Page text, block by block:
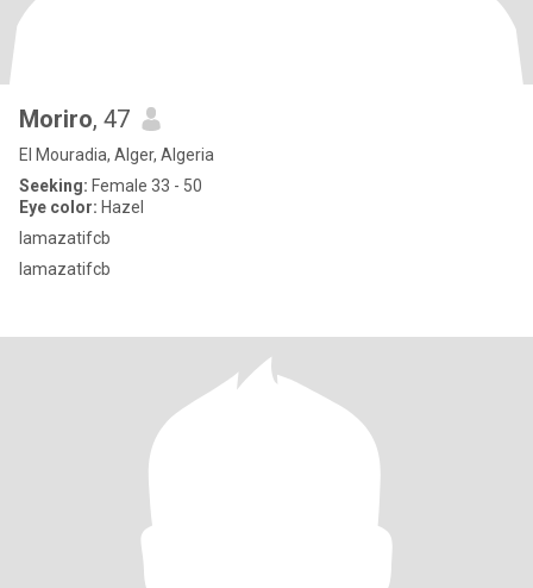
Moriro, 47
El Mouradia, Alger, Algeria
Seeking: Female 33 - 50
Eye color: Hazel
lamazatifcb
lamazatifcb